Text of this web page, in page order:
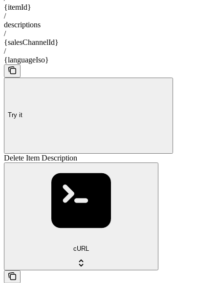
{itemId}
/
descriptions
/
{salesChannelId}
/
{languageIso}
Try it
Delete Item Description
cURL